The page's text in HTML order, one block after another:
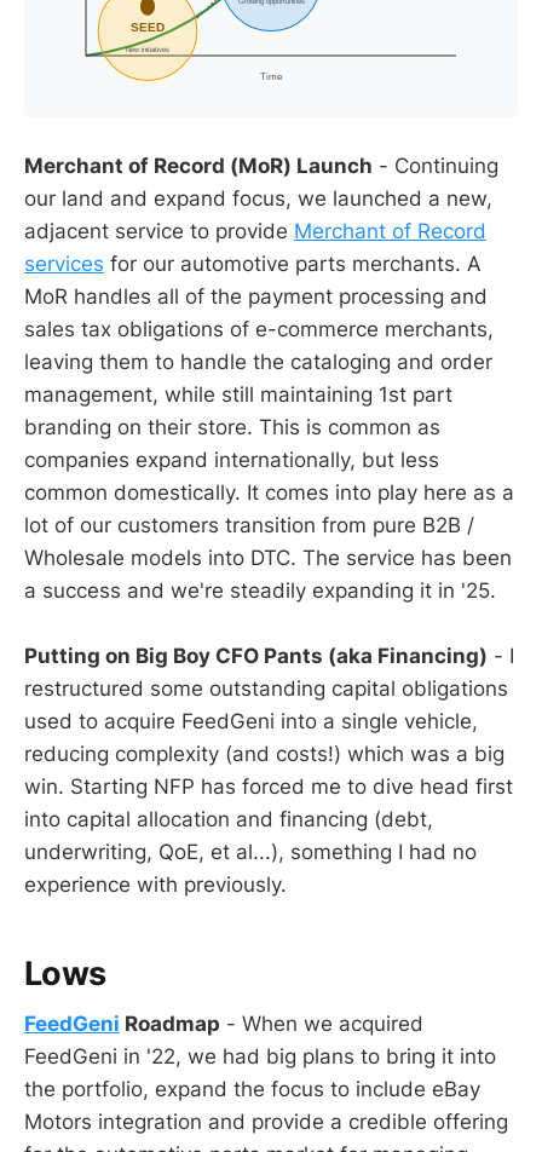
Merchant of Record (MoR) Launch - Continuing
our land and expand focus, we launched a new,
adjacent service to provide Merchant of Record
services for our automotive parts merchants. A
MoR handles all of the payment processing and
sales tax obligations of e-commerce merchants,
leaving them to handle the cataloging and order
management, while still maintaining 1st part
branding on their store. This is common as
companies expand internationally, but less
common domestically. It comes into play here as a
lot of our customers transition from pure B2B /
Wholesale models into DTC. The service has been
a success and we're steadily expanding it in '25.
Putting on Big Boy CFO Pants (aka Financing) - I
restructured some outstanding capital obligations
used to acquire FeedGeni into a single vehicle,
reducing complexity (and costs!) which was a big
win. Starting NFP has forced me to dive head first
into capital allocation and financing (debt,
underwriting, QoE, et al...), something I had no
experience with previously.
Lows
FeedGeni Roadmap - When we acquired
FeedGeni in '22, we had big plans to bring it into
the portfolio, expand the focus to include eBay
Motors integration and provide a credible offering